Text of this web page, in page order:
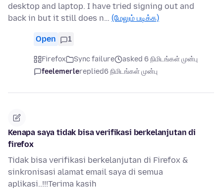
desktop and laptop. I have tried signing out and
back in but it still does n… (மேலும் படிக்க)
Open 1
Firefox Sync failure
asked 6 நிமிடங்கள் முன்பு
feelemerlereplied6 நிமிடங்கள் முன்பு
Kenapa saya tidak bisa verifikasi berkelanjutan di
firefox
Tidak bisa verifikasi berkelanjutan di Firefox &
sinkronisasi alamat email saya di semua
aplikasi..!!!Terima kasih